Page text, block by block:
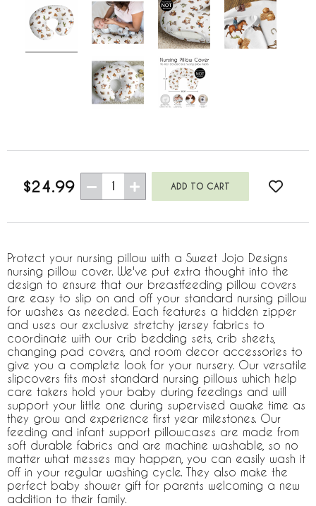
$24.99 1
Protect your nursing pillow with a Sweet Jojo Designs
nursing pillow cover. We've put extra thought into the
design to ensure that our breastfeeding pillow covers
are easy to slip on and off your standard nursing pillow
for washes as needed. Each features a hidden zipper
and uses our exclusive stretchy jersey fabrics to
coordinate with our crib bedding sets, crib sheets,
changing pad covers, and room decor accessories to
give you a complete look for your nursery. Our versatile
slipcovers fits most standard nursing pillows which help
care takers hold your baby during feedings and will
support your little one during supervised awake time as
they grow and experience first year milestones. Our
feeding and infant support pillowcases are made from
soft durable fabrics and are machine washable, so no
matter what messes may happen, you can easily wash it
off in your regular washing cycle. They also make the
perfect baby shower gift for parents welcoming a new
addition to their family.